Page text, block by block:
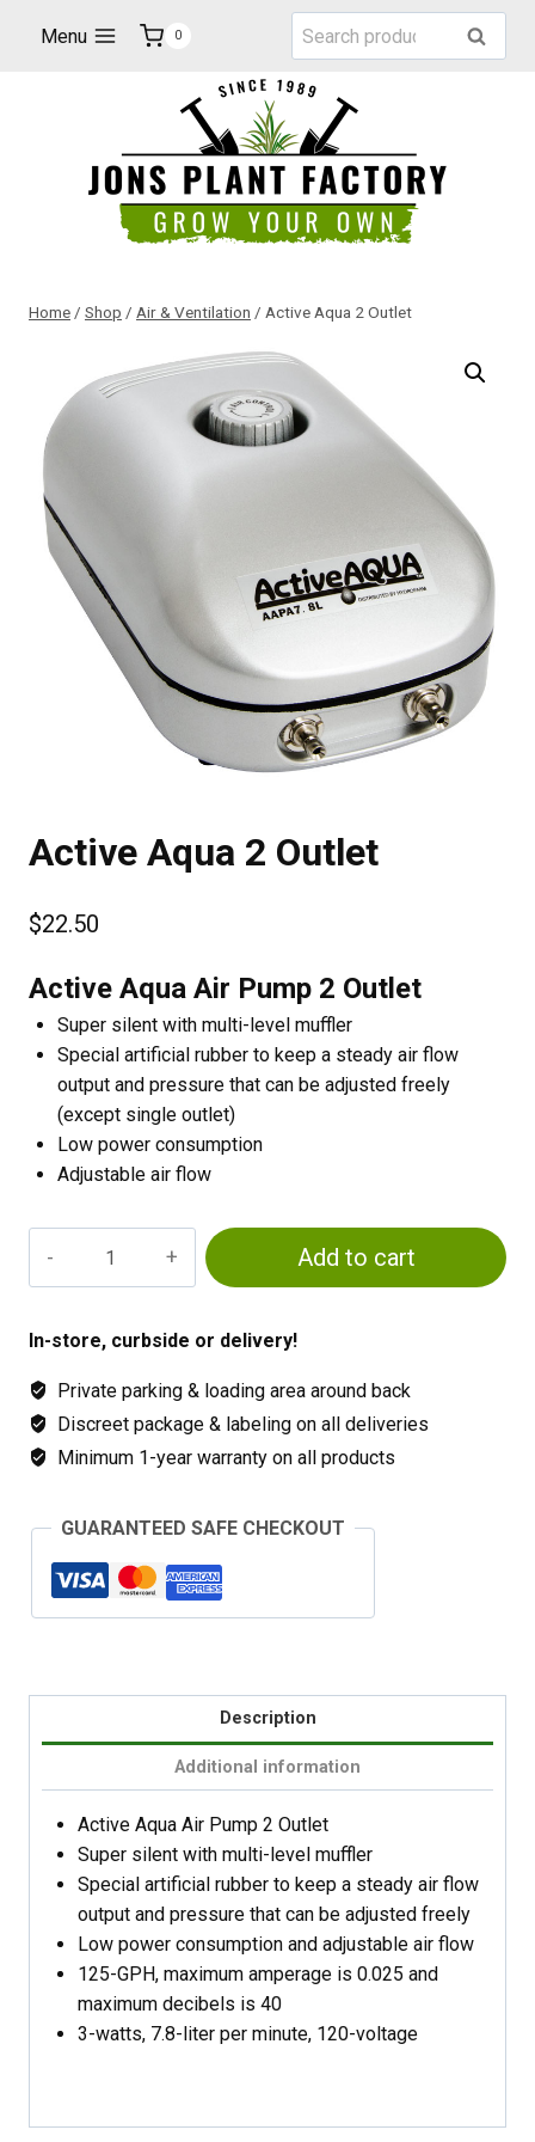
Menu 0
Search
for:
Search
Home / Shop / Air & Ventilation / Active Aqua 2 Outlet
Active Aqua 2 Outlet
$22.50
Active Aqua Air Pump 2 Outlet
Super silent with multi-level muffler
Special artificial rubber to keep a steady air flow
output and pressure that can be adjusted freely
(except single outlet)
Low power consumption
Adjustable air flow
Outlet
Add to cart
In-store, curbside or delivery!
Private parking & loading area around back
Discreet package & labeling on all deliveries
Minimum 1-year warranty on all products
GUARANTEED SAFE CHECKOUT
Description
Additional information
Active Aqua Air Pump 2 Outlet
Super silent with multi-level muffler
Special artificial rubber to keep a steady air flow
output and pressure that can be adjusted freely
Low power consumption and adjustable air flow
125-GPH, maximum amperage is 0.025 and
maximum decibels is 40
3-watts, 7.8-liter per minute, 120-voltage